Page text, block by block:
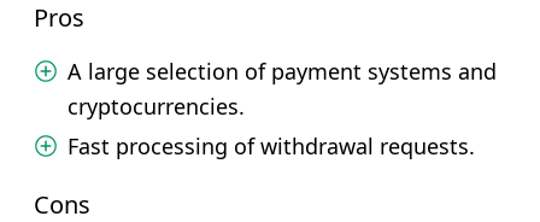
Pros
A large selection of payment systems and
cryptocurrencies.
Fast processing of withdrawal requests.
Cons